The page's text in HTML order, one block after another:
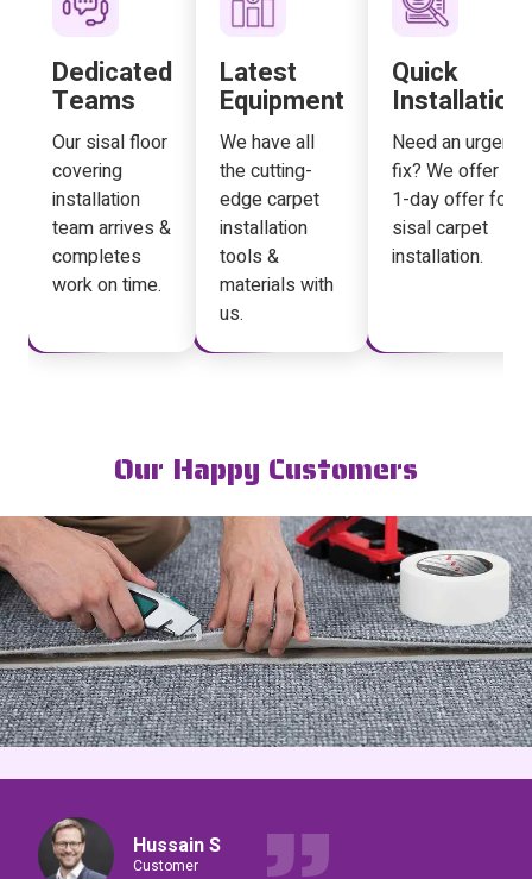
Dedicated
Teams
Our sisal floor
covering
installation
team arrives &
completes
work on time.
Latest
Equipment
We have all
the cutting-
edge carpet
installation
tools &
materials with
us.
Quick
Installation
Need an urgent
fix? We offer a
1-day offer for
sisal carpet
installation.
Our Happy Customers
Hussain S
Customer